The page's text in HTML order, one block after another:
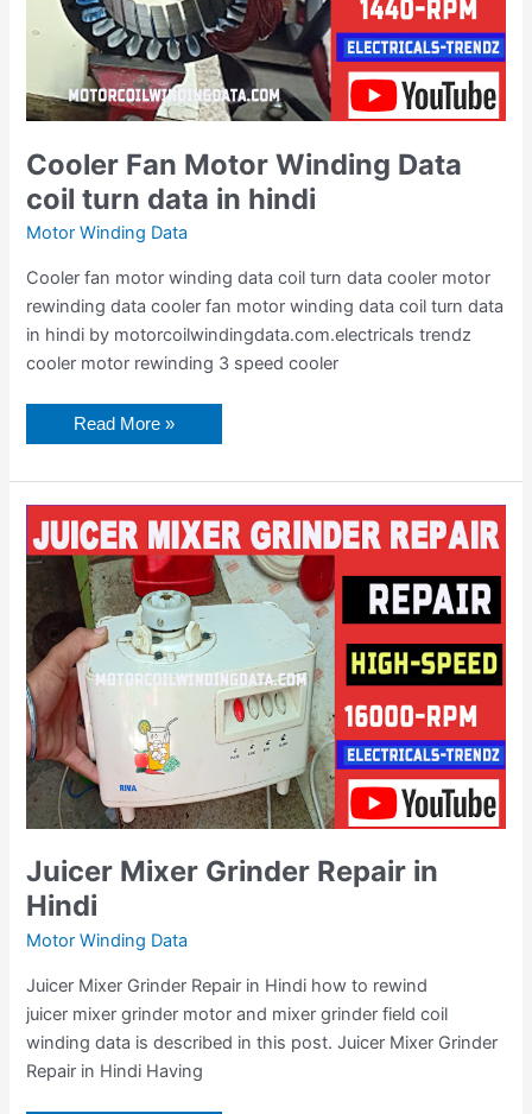
Cooler Fan Motor Winding Data
coil turn data in hindi
Motor Winding Data
Cooler fan motor winding data coil turn data cooler motor
rewinding data cooler fan motor winding data coil turn data
in hindi by motorcoilwindingdata.com.electricals trendz
cooler motor rewinding 3 speed cooler
Read More »
Juicer Mixer Grinder Repair in
Hindi
Motor Winding Data
Juicer Mixer Grinder Repair in Hindi how to rewind
juicer mixer grinder motor and mixer grinder field coil
winding data is described in this post. Juicer Mixer Grinder
Repair in Hindi Having
Juicer
Mixer
Grinder
Repair
in
Hindi